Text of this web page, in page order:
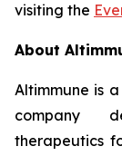
visiting the
About
Altimmune is
company
therapeutics